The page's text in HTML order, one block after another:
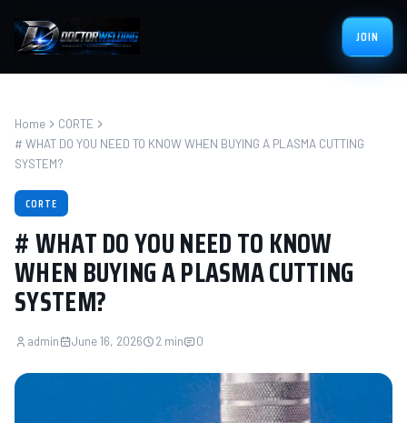
JOIN
Home
CORTE
# WHAT DO YOU NEED TO KNOW WHEN BUYING A PLASMA CUTTING
SYSTEM?
CORTE
# WHAT DO YOU NEED TO KNOW
WHEN BUYING A PLASMA CUTTING
SYSTEM?
admin June 16, 2026 2 min 0